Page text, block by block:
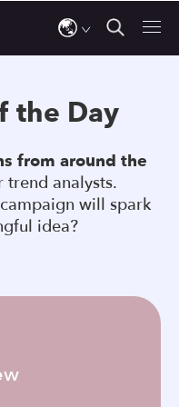
the Day
from around the
trend analysts.
will spark
idea?